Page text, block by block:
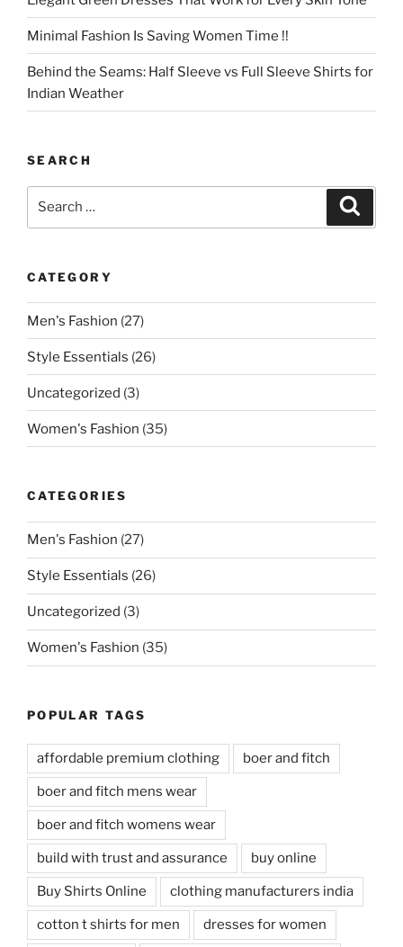
Minimal Fashion Is Saving Women Time !!
Behind the Seams: Half Sleeve vs Full Sleeve Shirts for
Indian Weather
SEARCH
CATEGORY
Men's Fashion (27)
Style Essentials (26)
Uncategorized (3)
Women's Fashion (35)
CATEGORIES
Men's Fashion (27)
Style Essentials (26)
Uncategorized (3)
Women's Fashion (35)
POPULAR TAGS
affordable premium clothing boer and fitch
boer and fitch mens wear
boer and fitch womens wear
build with trust and assurance buy online
Buy Shirts Online clothing manufacturers india
cotton t shirts for men dresses for women